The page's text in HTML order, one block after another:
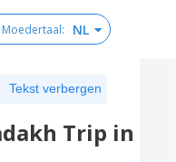
Moedertaal: NL
Tekst verbergen
Trip in